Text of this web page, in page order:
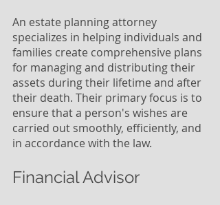
An estate planning attorney
specializes in helping individuals and
families create comprehensive plans
for managing and distributing their
assets during their lifetime and after
their death. Their primary focus is to
ensure that a person's wishes are
carried out smoothly, efficiently, and
in accordance with the law.
Financial Advisor